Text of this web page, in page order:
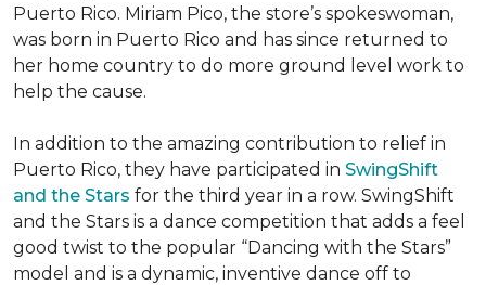
Puerto Rico. Miriam Pico, the store’s spokeswoman,
was born in Puerto Rico and has since returned to
her home country to do more ground level work to
help the cause.
In addition to the amazing contribution to relief in
Puerto Rico, they have participated in SwingShift
and the Stars for the third year in a row. SwingShift
and the Stars is a dance competition that adds a feel
good twist to the popular “Dancing with the Stars”
model and is a dynamic, inventive dance off to